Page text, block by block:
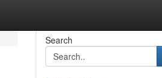
Search